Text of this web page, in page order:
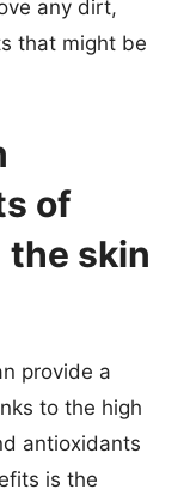
any dirt,
that might be
of
skin
provide a
to the high
antioxidants
is the